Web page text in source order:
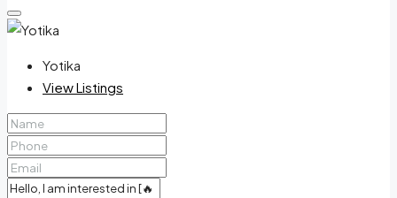
Yotika
View Listings